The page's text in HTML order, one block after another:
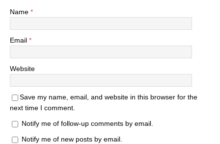
Name *
Email *
Website
Save my name, email, and website in this browser for the
next time I comment.
Notify me of follow-up comments by email.
Notify me of new posts by email.